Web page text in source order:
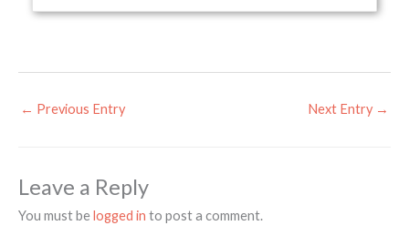
← Previous Entry Next Entry →
Leave a Reply
You must belogged in to post a comment.